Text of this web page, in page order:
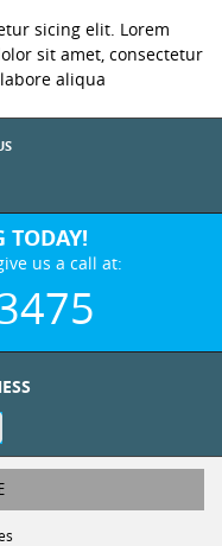
sicing elit. Lorem
sit amet, consectetur
aliqua
TODAY!
us a call at: